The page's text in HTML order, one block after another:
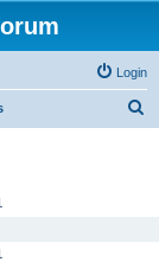
Login